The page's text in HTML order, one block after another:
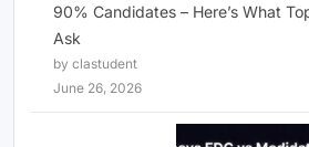
90% Candidates – Here’s What
Ask
by clastudent
June 26, 2026